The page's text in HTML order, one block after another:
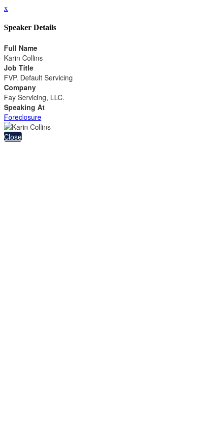
x
Speaker Details
Full Name
Karin Collins
Job Title
FVP. Default Servicing
Company
Fay Servicing, LLC.
Speaking At
Foreclosure
Close